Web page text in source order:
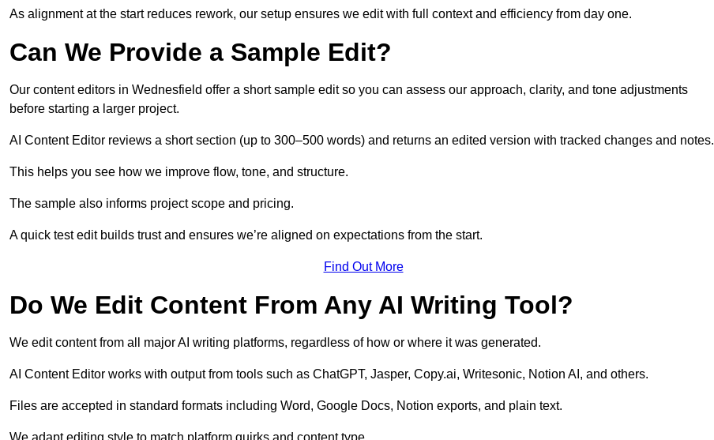
As alignment at the start reduces rework, our setup ensures we edit with full context and efficiency from day one.
Can We Provide a Sample Edit?
Our content editors in Wednesfield offer a short sample edit so you can assess our approach, clarity, and tone adjustments
before starting a larger project.
AI Content Editor reviews a short section (up to 300–500 words) and returns an edited version with tracked changes and notes.
This helps you see how we improve flow, tone, and structure.
The sample also informs project scope and pricing.
A quick test edit builds trust and ensures we’re aligned on expectations from the start.
Find Out More
Do We Edit Content From Any AI Writing Tool?
We edit content from all major AI writing platforms, regardless of how or where it was generated.
AI Content Editor works with output from tools such as ChatGPT, Jasper, Copy.ai, Writesonic, Notion AI, and others.
Files are accepted in standard formats including Word, Google Docs, Notion exports, and plain text.